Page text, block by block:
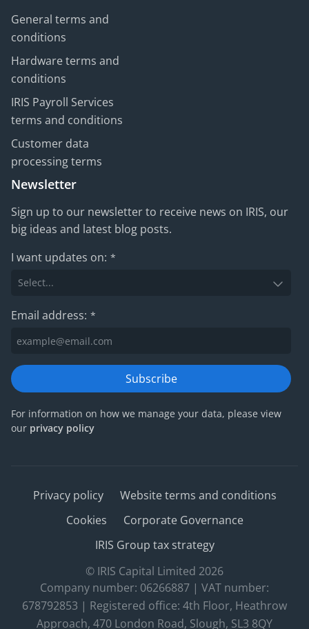
General terms and
conditions
Hardware terms and
conditions
IRIS Payroll Services
terms and conditions
Customer data
processing terms
Newsletter
Sign up to our newsletter to receive news on IRIS, our
big ideas and latest blog posts.
I want updates on: *
Email address: *
Subscribe
For information on how we manage your data, please view
our privacy policy
Privacy policy
Website terms and conditions
Cookies
Corporate Governance
IRIS Group tax strategy
© IRIS Capital Limited 2026
Company number: 06266887 | VAT number:
678792853 | Registered office: 4th Floor, Heathrow
Approach, 470 London Road, Slough, SL3 8QY